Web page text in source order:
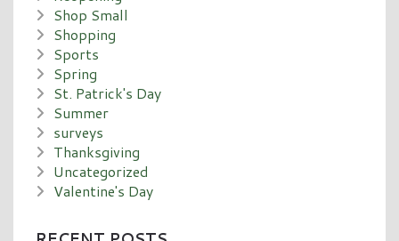
Shop Small
Shopping
Sports
Spring
St. Patrick's Day
Summer
surveys
Thanksgiving
Uncategorized
Valentine's Day